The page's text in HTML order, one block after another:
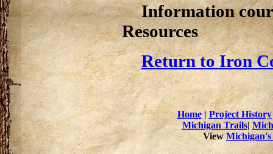
Information
Resources
Return to Iron
Home|Project History
Michigan Trails|
View